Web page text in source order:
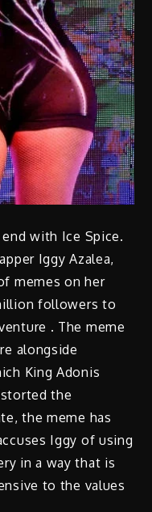
with Ice Spice.
Iggy Azalea,
memes on her
followers to
. The meme
alongside
King Adonis
the
the meme has
Iggy of using
in a way that is
to the values